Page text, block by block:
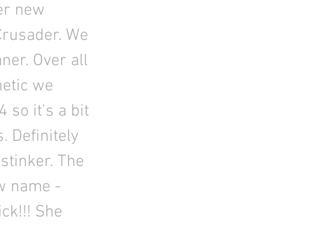
new
We
Over all
we
so it's a bit
Definitely
The
name -
She